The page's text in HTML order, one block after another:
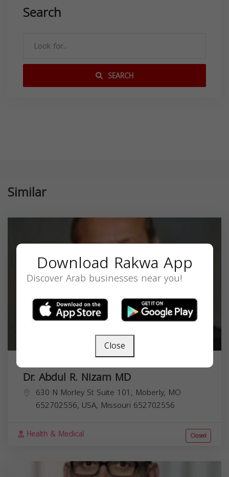
Search
SEARCH
Similar
Dr. Abdul R. Nizam MD
630 N Morley St Suite 101, Moberly, MO
652702556, USA, Missouri 652702556
Health & Medical Closed
Download Rakwa App
Discover Arab businesses near you!
Close